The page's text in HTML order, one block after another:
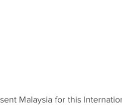
Malaysia for this